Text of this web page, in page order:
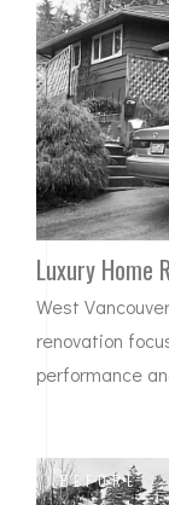
Luxury Home
West
renovation
performance
BEFORE